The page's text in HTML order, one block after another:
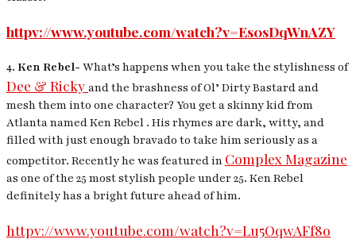
httpv://www.youtube.com/watch?v=Es0sDqWnAZY
4. Ken Rebel- What’s happens when you take the stylishness of
Dee & Ricky and the brashness of Ol’ Dirty Bastard and
mesh them into one character? You get a skinny kid from
Atlanta named Ken Rebel . His rhymes are dark, witty, and
filled with just enough bravado to take him seriously as a
competitor. Recently he was featured in Complex Magazine
as one of the 25 most stylish people under 25. Ken Rebel
definitely has a bright future ahead of him.
httpv://www.youtube.com/watch?v=Lu5OqwAFf8o